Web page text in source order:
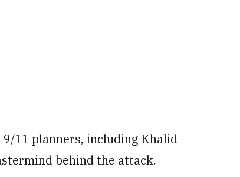
11 planners, including Khalid
behind the attack.